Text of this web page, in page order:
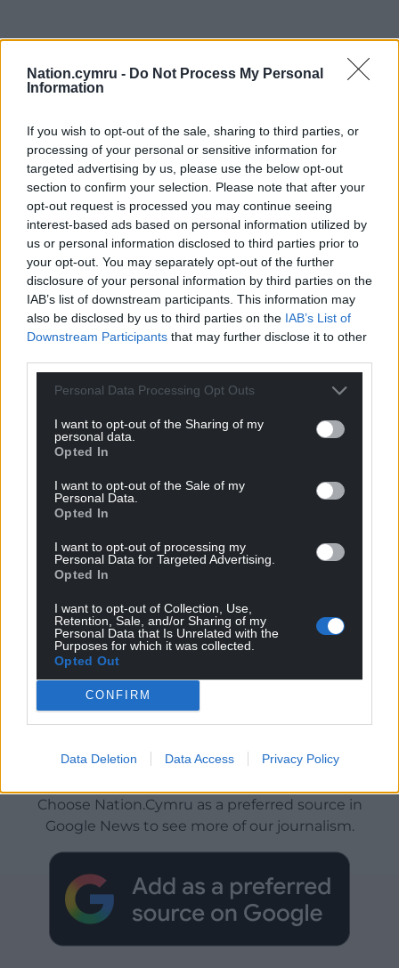
Nation.cymru - Do Not Process My Personal
Information
If you wish to opt-out of the sale, sharing to third parties, or
processing of your personal or sensitive information for
targeted advertising by us, please use the below opt-out
section to confirm your selection. Please note that after your
opt-out request is processed you may continue seeing
interest-based ads based on personal information utilized by
us or personal information disclosed to third parties prior to
your opt-out. You may separately opt-out of the further
disclosure of your personal information by third parties on the
IAB’s list of downstream participants. This information may
also be disclosed by us to third parties on the IAB’s List of
Downstream Participants that may further disclose it to other
Personal Data Processing Opt Outs
I want to opt-out of the Sharing of my
personal data.
Opted In
I want to opt-out of the Sale of my
Personal Data.
Opted In
I want to opt-out of processing my
Personal Data for Targeted Advertising.
Opted In
I want to opt-out of Collection, Use,
Retention, Sale, and/or Sharing of my
Personal Data that Is Unrelated with the
Purposes for which it was collected.
Opted Out
CONFIRM
Data Deletion Data Access Privacy Policy
Get more trusted Welsh news
Choose Nation.Cymru as a preferred source in
Google News to see more of our journalism.